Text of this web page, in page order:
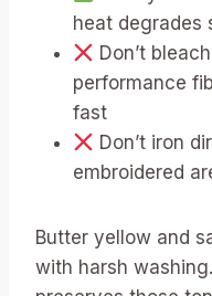
heat degrades
Don’t
performance
fast
Don’t iron
embroidered
Butter yellow and
with harsh